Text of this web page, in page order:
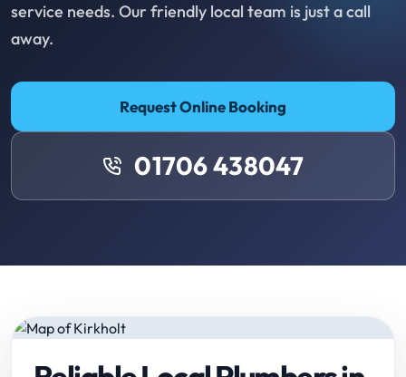
service needs. Our friendly local team is just a call
away.
Request Online Booking
01706 438047